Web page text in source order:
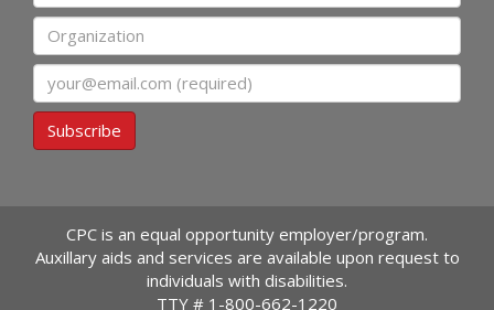
Organization
Email
Subscribe
CPC is an equal opportunity employer/program.
Auxillary aids and services are available upon request to
individuals with disabilities.
TTY # 1-800-662-1220